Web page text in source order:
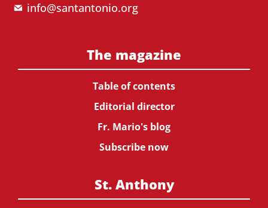
info@santantonio.org
The magazine
Table of contents
Editorial director
Fr. Mario's blog
Subscribe now
St. Anthony